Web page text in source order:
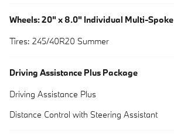
Wheels: 20" x 8.0" Individual Multi-Spoke
Tires: 245/40R20 Summer
Driving Assistance Plus Package
Driving Assistance Plus
Distance Control with Steering Assistant